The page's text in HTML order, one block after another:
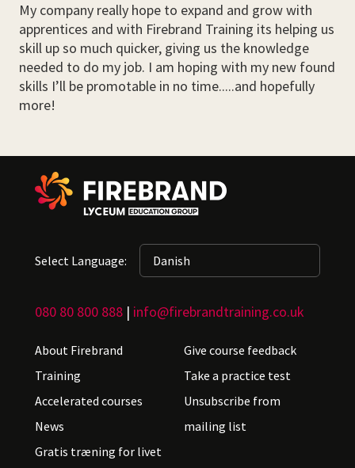
My company really hope to expand and grow with
apprentices and with Firebrand Training its helping us
skill up so much quicker, giving us the knowledge
needed to do my job. I am hoping with my new found
skills I’ll be promotable in no time.....and hopefully
more!
Select Language:
080 80 800 888 | info@firebrandtraining.co.uk
About Firebrand
Training
Accelerated courses
News
Gratis træning for livet
Give course feedback
Take a practice test
Unsubscribe from
mailing list